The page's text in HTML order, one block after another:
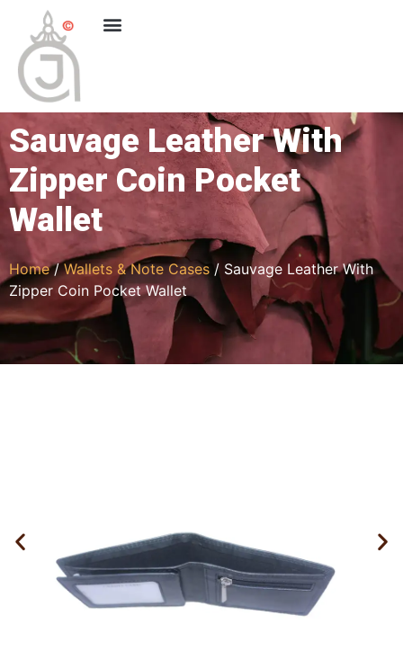
Sauvage Leather With
Zipper Coin Pocket
Wallet
Home/Wallets & Note Cases / Sauvage Leather With
Zipper Coin Pocket Wallet